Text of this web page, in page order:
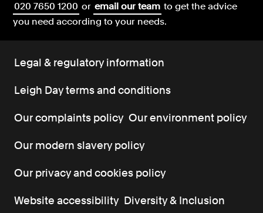
020 7650 1200 or email our team to get the advice
you need according to your needs.
Legal & regulatory information
Leigh Day terms and conditions
Our complaints policy Our environment policy
Our modern slavery policy
Our privacy and cookies policy
Website accessibility Diversity & Inclusion